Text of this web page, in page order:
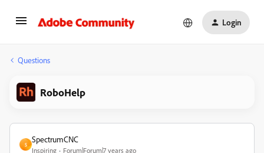
Login
Questions
RoboHelp
S
SpectrumCNC
Inspiring Forum|Forum|7 years ago